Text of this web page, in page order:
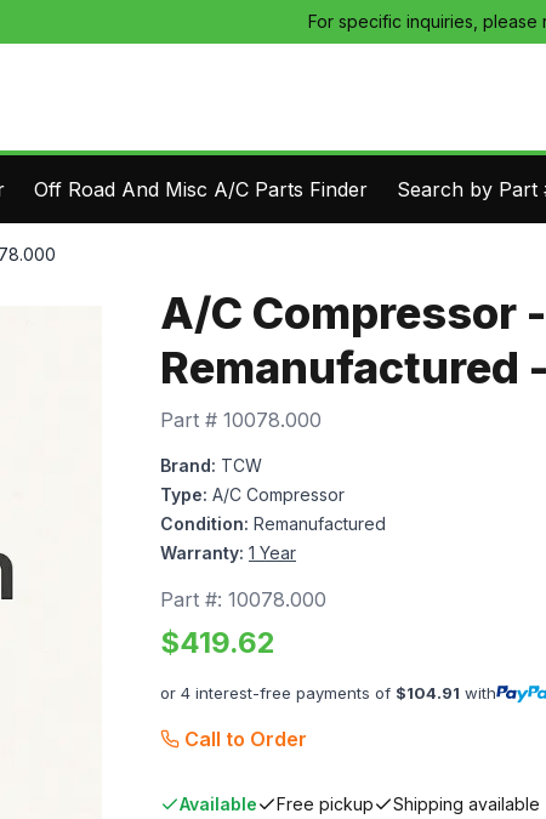
For specific inquiries,
Off Road And Misc A/C Parts Finder Search by Part
A/C Compressor
Remanufactured
Part # 10078.000
Brand: TCW
Type: A/C Compressor
Condition: Remanufactured
Warranty: 1 Year
Part #: 10078.000
$419.62
or 4 interest-free payments of $104.91 with
Call to Order
Available Free pickup Shipping available